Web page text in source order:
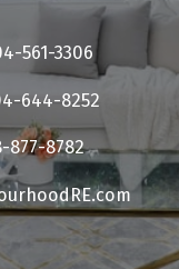
561-3306
644-8252
877-8782